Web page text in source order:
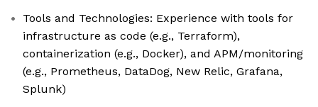
Tools and Technologies: Experience with tools for
infrastructure as code (e.g., Terraform),
containerization (e.g., Docker), and APM/monitoring
(e.g., Prometheus, DataDog, New Relic, Grafana,
Splunk)